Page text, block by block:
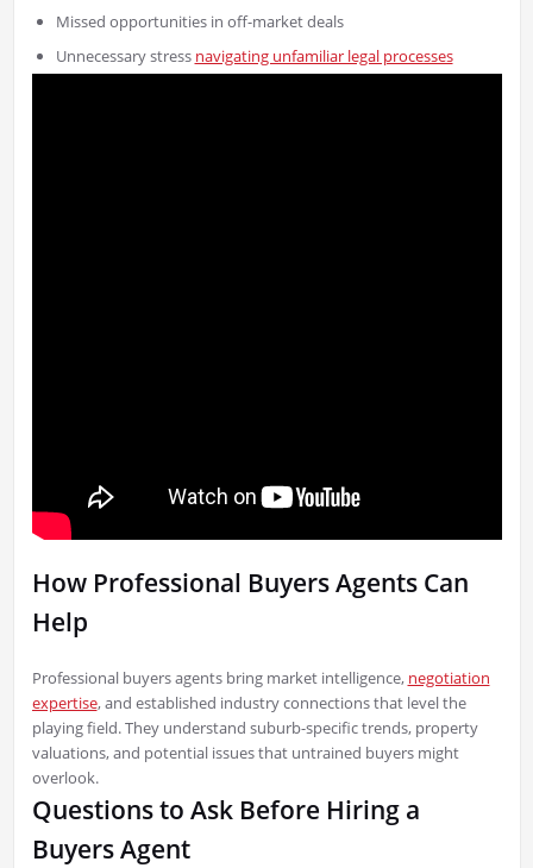
Missed opportunities in off-market deals
Unnecessary stress navigating unfamiliar legal processes
How Professional Buyers Agents Can
Help
Professional buyers agents bring market intelligence, negotiation
expertise, and established industry connections that level the
playing field. They understand suburb-specific trends, property
valuations, and potential issues that untrained buyers might
overlook.
Questions to Ask Before Hiring a
Buyers Agent